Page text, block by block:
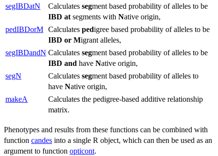
segIBDatN Calculates segment based probability of alleles to be
IBD at segments with Native origin,
pedIBDorM Calculates pedigree based probability of alleles to be
IBD or Migrant alleles,
segIBDandN Calculates segment based probability of alleles to be
IBD and have Native origin,
segN
Calculates segment based probability of alleles to
have Native origin,
makeA
Calculates the pedigree-based additive relationship
matrix.
Phenotypes and results from these functions can be combined with
function candes into a single R object, which can then be used as an
argument to function opticont.